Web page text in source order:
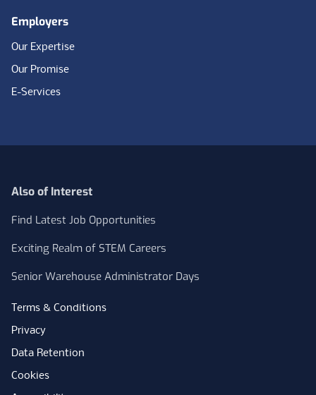
Employers
Our Expertise
Our Promise
E-Services
Also of Interest
Find Latest Job Opportunities
Exciting Realm of STEM Careers
Senior Warehouse Administrator Days
Terms & Conditions
Privacy
Data Retention
Cookies